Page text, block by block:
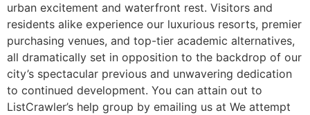
urban excitement and waterfront rest. Visitors and
residents alike experience our luxurious resorts, premier
purchasing venues, and top-tier academic alternatives,
all dramatically set in opposition to the backdrop of our
city’s spectacular previous and unwavering dedication
to continued development. You can attain out to
ListCrawler’s help group by emailing us at We attempt